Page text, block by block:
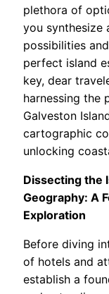
plethora of
you synthesize
possibilities
perfect island
key, dear
harnessing the
Galveston
cartographic
unlocking
Dissecting the
Geography: A
Exploration
Before diving
of hotels and
establish a